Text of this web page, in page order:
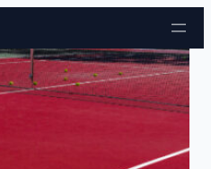
Skip to content